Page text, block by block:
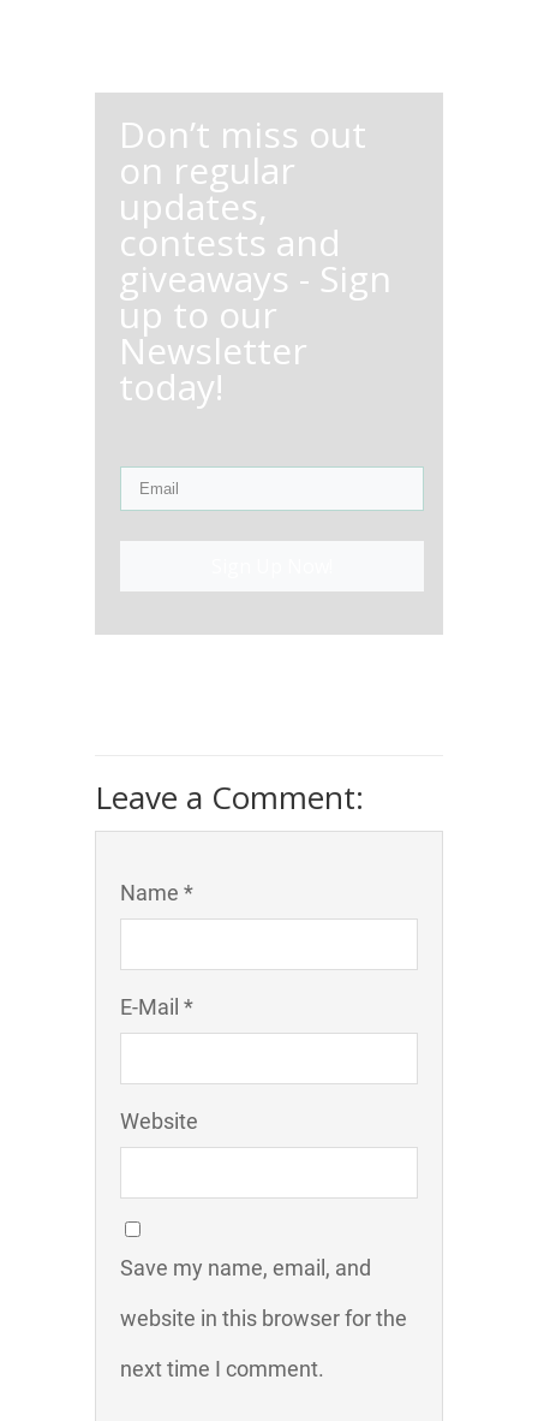
Don’t miss out
on regular
updates,
contests and
giveaways - Sign
up to our
Newsletter
today!
Leave a Comment:
Name *
E-Mail *
Website
Save my name, email, and
website in this browser for the
next time I comment.